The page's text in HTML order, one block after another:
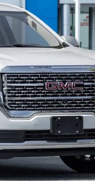
Fair